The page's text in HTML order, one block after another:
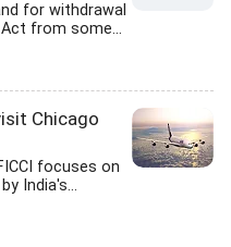
for withdrawal
from some...
Chicago
focuses on
India's...